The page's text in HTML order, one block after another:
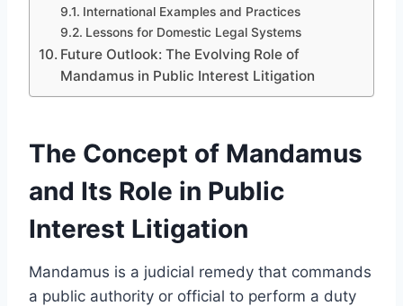
International Examples and Practices
Lessons for Domestic Legal Systems
Future Outlook: The Evolving Role of
Mandamus in Public Interest Litigation
The Concept of Mandamus
and Its Role in Public
Interest Litigation
Mandamus is a judicial remedy that commands
a public authority or official to perform a duty